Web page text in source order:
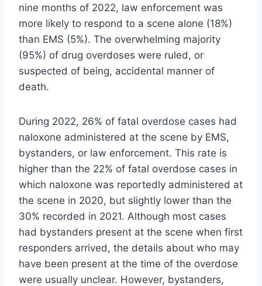
nine months of 2022, law enforcement was
more likely to respond to a scene alone (18%)
than EMS (5%). The overwhelming majority
(95%) of drug overdoses were ruled, or
suspected of being, accidental manner of
death.
During 2022, 26% of fatal overdose cases had
naloxone administered at the scene by EMS,
bystanders, or law enforcement. This rate is
higher than the 22% of fatal overdose cases in
which naloxone was reportedly administered at
the scene in 2020, but slightly lower than the
30% recorded in 2021. Although most cases
had bystanders present at the scene when first
responders arrived, the details about who may
have been present at the time of the overdose
were usually unclear. However, bystanders,